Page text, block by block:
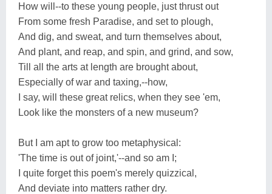
How will--to these young people, just thrust out
From some fresh Paradise, and set to plough,
And dig, and sweat, and turn themselves about,
And plant, and reap, and spin, and grind, and sow,
Till all the arts at length are brought about,
Especially of war and taxing,--how,
I say, will these great relics, when they see 'em,
Look like the monsters of a new museum?
But I am apt to grow too metaphysical:
'The time is out of joint,'--and so am I;
I quite forget this poem's merely quizzical,
And deviate into matters rather dry.